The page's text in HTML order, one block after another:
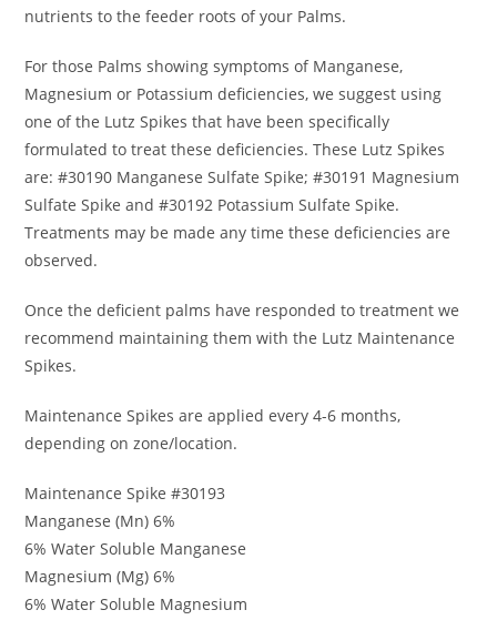
nutrients to the feeder roots of your Palms.
For those Palms showing symptoms of Manganese,
Magnesium or Potassium deficiencies, we suggest using
one of the Lutz Spikes that have been specifically
formulated to treat these deficiencies. These Lutz Spikes
are: #30190 Manganese Sulfate Spike; #30191 Magnesium
Sulfate Spike and #30192 Potassium Sulfate Spike.
Treatments may be made any time these deficiencies are
observed.
Once the deficient palms have responded to treatment we
recommend maintaining them with the Lutz Maintenance
Spikes.
Maintenance Spikes are applied every 4-6 months,
depending on zone/location.
Maintenance Spike #30193
Manganese (Mn) 6%
6% Water Soluble Manganese
Magnesium (Mg) 6%
6% Water Soluble Magnesium